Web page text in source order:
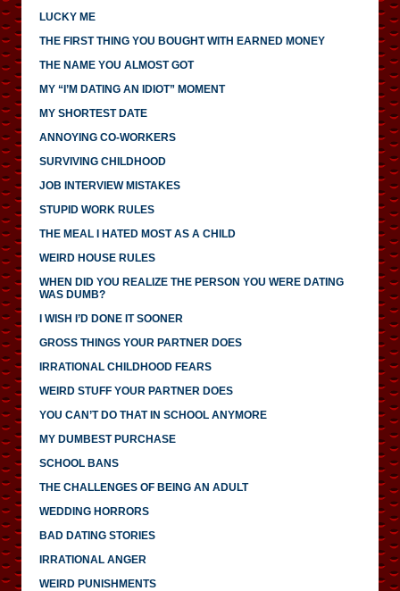
LUCKY ME
THE FIRST THING YOU BOUGHT WITH EARNED MONEY
THE NAME YOU ALMOST GOT
MY “I’M DATING AN IDIOT” MOMENT
MY SHORTEST DATE
ANNOYING CO-WORKERS
SURVIVING CHILDHOOD
JOB INTERVIEW MISTAKES
STUPID WORK RULES
THE MEAL I HATED MOST AS A CHILD
WEIRD HOUSE RULES
WHEN DID YOU REALIZE THE PERSON YOU WERE DATING
WAS DUMB?
I WISH I’D DONE IT SOONER
GROSS THINGS YOUR PARTNER DOES
IRRATIONAL CHILDHOOD FEARS
WEIRD STUFF YOUR PARTNER DOES
YOU CAN’T DO THAT IN SCHOOL ANYMORE
MY DUMBEST PURCHASE
SCHOOL BANS
THE CHALLENGES OF BEING AN ADULT
WEDDING HORRORS
BAD DATING STORIES
IRRATIONAL ANGER
WEIRD PUNISHMENTS